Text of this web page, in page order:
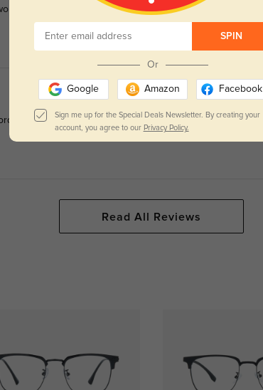
perfectly.
The bifocals were good. Very happy.
Read All Reviews
SPIN
Or
Google Amazon Facebook
Sign me up for the Special Deals Newsletter. By creating your
account, you agree to our Privacy Policy.